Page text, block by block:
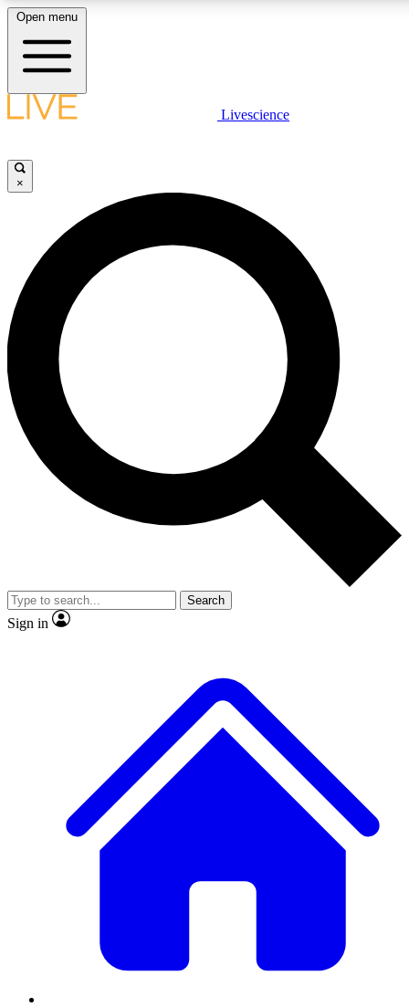
LIVE SCIENCE PLUS
JOIN FREE
LIVE SCIENCE PRO
Unlimited access to our exclusive features, expert analysis and in-
ad-free
Exclusive,
Member-only
JOIN LIVE SCIENCE PRO
Open menu
Livescience
×
Search
Sign in